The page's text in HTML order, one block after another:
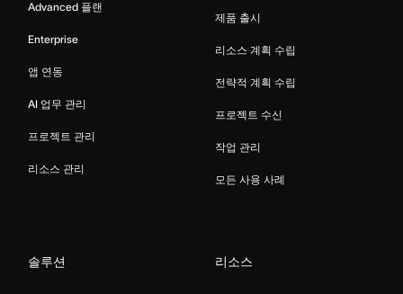
Advanced 플랜
Enterprise
앱 연동
AI 업무 관리
프로젝트 관리
리소스 관리
제품 출시
리소스 계획 수립
전략적 계획 수립
프로젝트 수신
작업 관리
모든 사용 사례
솔루션 리소스